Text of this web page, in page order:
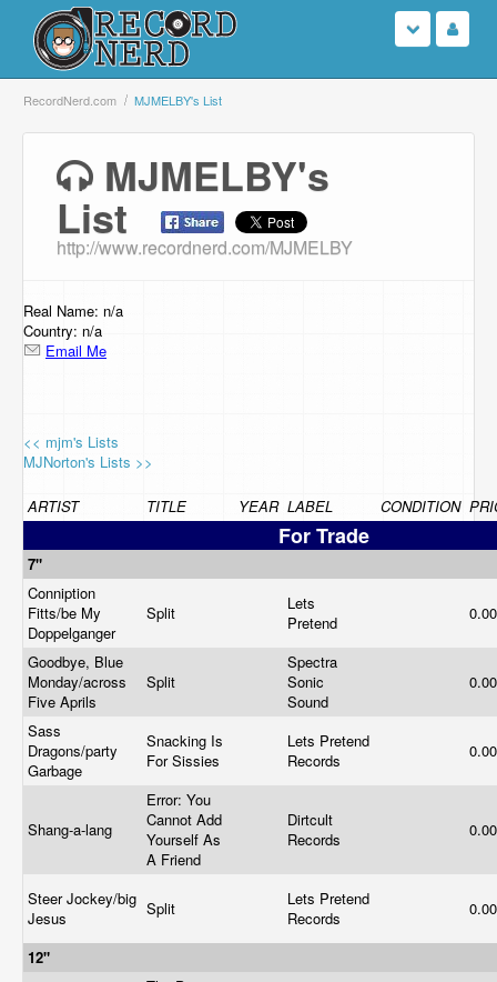
Login
Search
Browse
Support Us
Contact Us
RecordNerd.com MJMELBY's List
MJMELBY's
List
http://www.recordnerd.com/MJMELBY
Real Name: n/a
Country: n/a
Email Me
<< mjm's Lists
MJNorton's Lists >>
ARTIST TITLE YEAR LABEL CONDITION
For Trade
7"
Conniption
Fitts/be My
Doppelganger
Split
Lets
Pretend
Goodbye, Blue
Monday/across
Five Aprils
Split
Spectra
Sonic
Sound
Sass
Dragons/party
Garbage
Snacking Is
For Sissies
Lets Pretend
Records
Shang-a-lang
Error: You
Cannot Add
Yourself As
A Friend
Dirtcult
Records
Steer Jockey/big
Jesus
Split
Lets Pretend
Records
12"